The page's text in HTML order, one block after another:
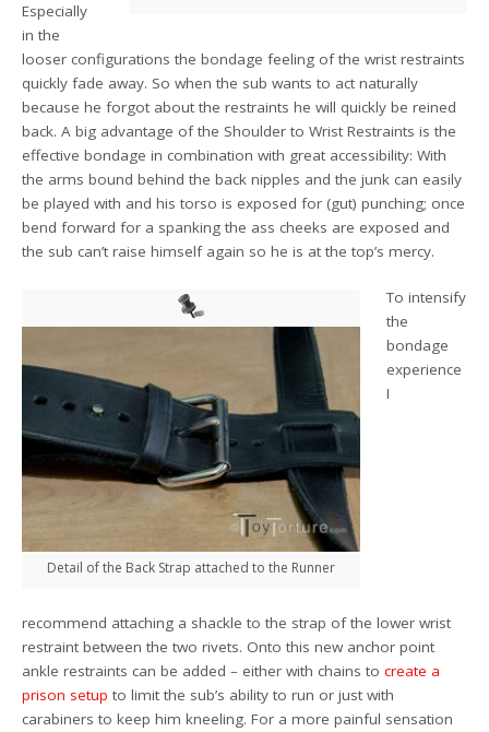
Especially
in the
looser configurations the bondage feeling of the wrist restraints
quickly fade away. So when the sub wants to act naturally
because he forgot about the restraints he will quickly be reined
back. A big advantage of the Shoulder to Wrist Restraints is the
effective bondage in combination with great accessibility: With
the arms bound behind the back nipples and the junk can easily
be played with and his torso is exposed for (gut) punching; once
bend forward for a spanking the ass cheeks are exposed and
the sub can’t raise himself again so he is at the top’s mercy.
Detail of the Back Strap attached to the Runner
To intensify
the
bondage
experience
I
recommend attaching a shackle to the strap of the lower wrist
restraint between the two rivets. Onto this new anchor point
ankle restraints can be added – either with chains tocreate a
prison setup to limit the sub’s ability to run or just with
carabiners to keep him kneeling. For a more painful sensation